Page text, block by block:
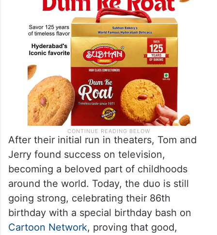
After their initial run in theaters, Tom and
Jerry found success on television,
becoming a beloved part of childhoods
around the world. Today, the duo is still
going strong, celebrating their 86th
birthday with a special birthday bash on
Cartoon Network, proving that good,